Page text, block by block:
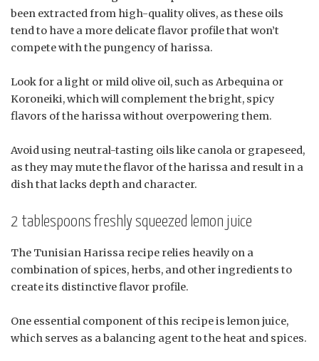
been extracted from high-quality olives, as these oils
tend to have a more delicate flavor profile that won’t
compete with the pungency of harissa.
Look for a light or mild olive oil, such as Arbequina or
Koroneiki, which will complement the bright, spicy
flavors of the harissa without overpowering them.
Avoid using neutral-tasting oils like canola or grapeseed,
as they may mute the flavor of the harissa and result in a
dish that lacks depth and character.
2 tablespoons freshly squeezed lemon juice
The Tunisian Harissa recipe relies heavily on a
combination of spices, herbs, and other ingredients to
create its distinctive flavor profile.
One essential component of this recipe is lemon juice,
which serves as a balancing agent to the heat and spices.